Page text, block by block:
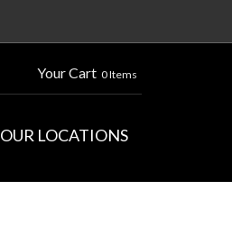
Your Cart 0 Items
OUR LOCATIONS